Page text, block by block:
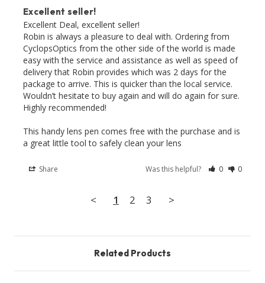
Excellent seller!
Excellent Deal, excellent seller!
Robin is always a pleasure to deal with. Ordering from
CyclopsOptics from the other side of the world is made
easy with the service and assistance as well as speed of
delivery that Robin provides which was 2 days for the
package to arrive. This is quicker than the local service.
Wouldn’t hesitate to buy again and will do again for sure.
Highly recommended!
This handy lens pen comes free with the purchase and is
Share Was this helpful? 0 0
< 1 2 3 >
Related Products